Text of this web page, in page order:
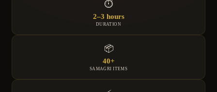
⏱
2–3 hours
DURATION
📦
40+
SAMAGRI ITEMS